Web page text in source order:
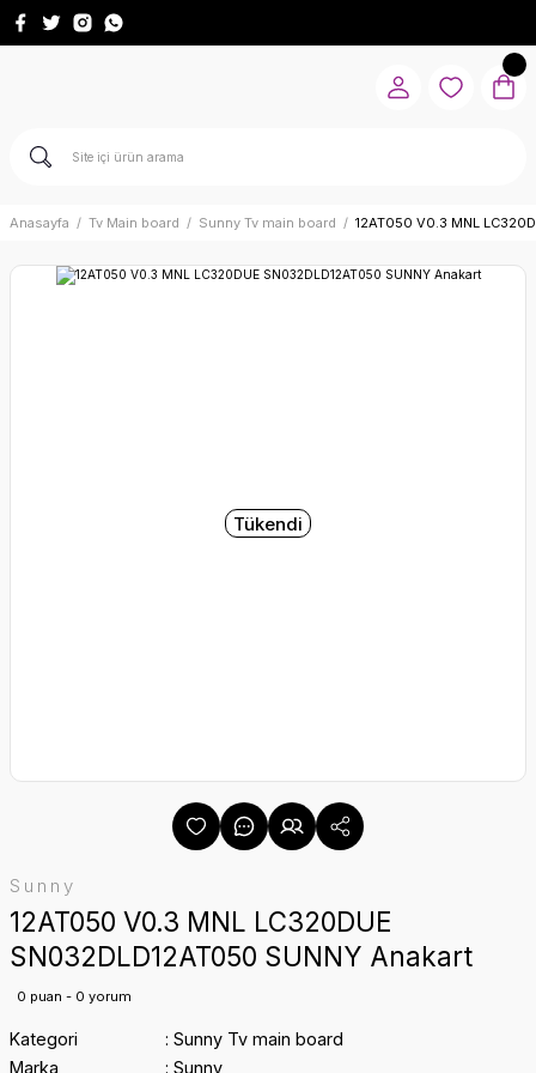
Anasayfa Tv Main board Sunny Tv main board 12AT050 V0.3 MNL
Tükendi
Sunny
12AT050 V0.3 MNL LC320DUE
SN032DLD12AT050 SUNNY Anakart
0 puan - 0 yorum
Kategori
Sunny Tv main board
Marka
Sunny